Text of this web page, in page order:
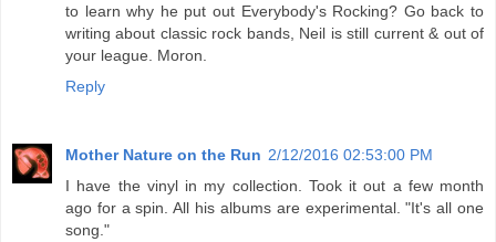
to learn why he put out Everybody's Rocking? Go back to
writing about classic rock bands, Neil is still current & out of
your league. Moron.
Reply
Mother Nature on the Run 2/12/2016 02:53:00 PM
I have the vinyl in my collection. Took it out a few month
ago for a spin. All his albums are experimental. "It's all one
song."